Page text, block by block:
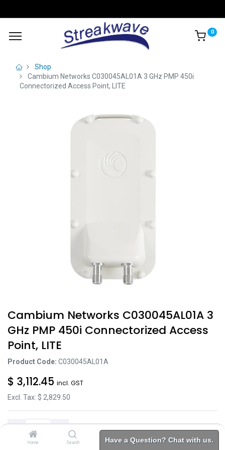
Home Search Brands Category Account
0
Shop
Cambium Networks C030045AL01A 3 GHz PMP 450i
Connectorized Access Point, LITE
Cambium Networks C030045AL01A 3
GHz PMP 450i Connectorized Access
Point, LITE
Product Code: C030045AL01A
$ 3,112.45 incl. GST
Excl. Tax: $ 2,829.50
Have a Question? Chat with us.